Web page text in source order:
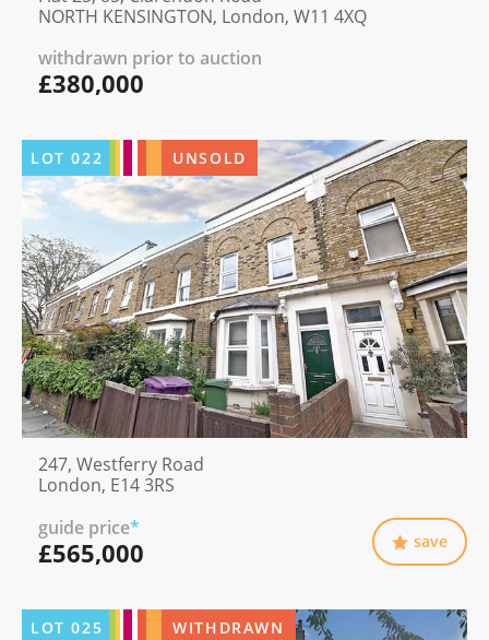
NORTH KENSINGTON, London, W11 4XQ
withdrawn prior to auction
£380,000
LOT022 UNSOLD
247, Westferry Road
London, E14 3RS
guide price*
£565,000 save
LOT025 WITHDRAWN